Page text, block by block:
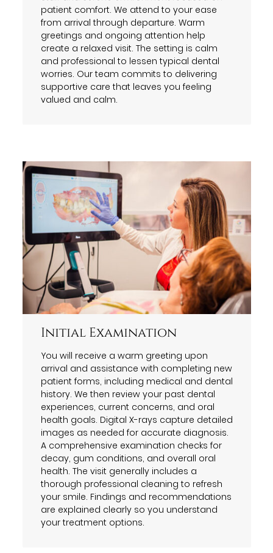
patient comfort. We attend to your ease
from arrival through departure. Warm
greetings and ongoing attention help
create a relaxed visit. The setting is calm
and professional to lessen typical dental
worries. Our team commits to delivering
supportive care that leaves you feeling
valued and calm.
Initial Examination
You will receive a warm greeting upon
arrival and assistance with completing new
patient forms, including medical and dental
history. We then review your past dental
experiences, current concerns, and oral
health goals. Digital X-rays capture detailed
images as needed for accurate diagnosis.
A comprehensive examination checks for
decay, gum conditions, and overall oral
health. The visit generally includes a
thorough professional cleaning to refresh
your smile. Findings and recommendations
are explained clearly so you understand
your treatment options.